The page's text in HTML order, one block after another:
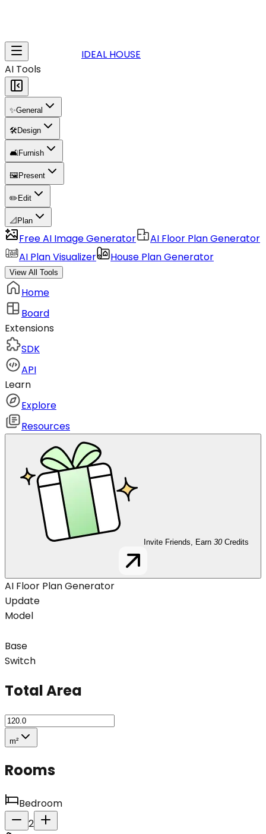
IDEAL HOUSE
AI Tools
✨General
🛠️Design
🛋️Furnish
🖼️ Present
✏️ Edit
📐 Plan
Free AI Image Generator
AI Floor Plan Generator
AI Plan Visualizer
House Plan Generator
View All Tools
Home
Board
Extensions
SDK
API
Learn
Explore
Resources
Invite Friends, Earn 30 Credits
AI Floor Plan Generator
Update
Model
Base
Switch
Total Area
m²
Rooms
Bedroom
2